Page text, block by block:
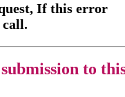
If this error
call.
to